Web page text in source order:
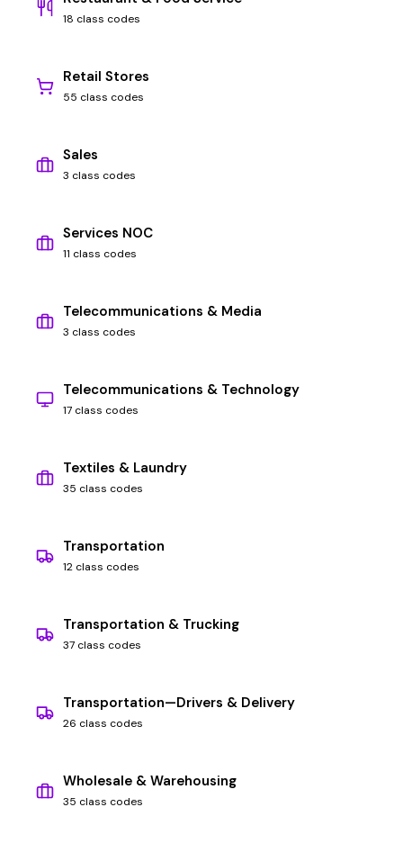
18 class codes
Retail Stores
55 class codes
Sales
3 class codes
Services NOC
11 class codes
Telecommunications & Media
3 class codes
Telecommunications & Technology
17 class codes
Textiles & Laundry
35 class codes
Transportation
12 class codes
Transportation & Trucking
37 class codes
Transportation—Drivers & Delivery
26 class codes
Wholesale & Warehousing
35 class codes